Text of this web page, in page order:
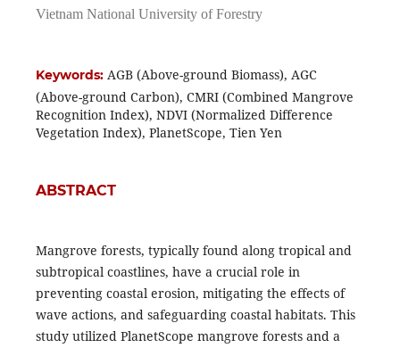
Vietnam National University of Forestry
Keywords: AGB (Above-ground Biomass), AGC
(Above-ground Carbon), CMRI (Combined Mangrove
Recognition Index), NDVI (Normalized Difference
Vegetation Index), PlanetScope, Tien Yen
ABSTRACT
Mangrove forests, typically found along tropical and
subtropical coastlines, have a crucial role in
preventing coastal erosion, mitigating the effects of
wave actions, and safeguarding coastal habitats. This
study utilized PlanetScope mangrove forests and a